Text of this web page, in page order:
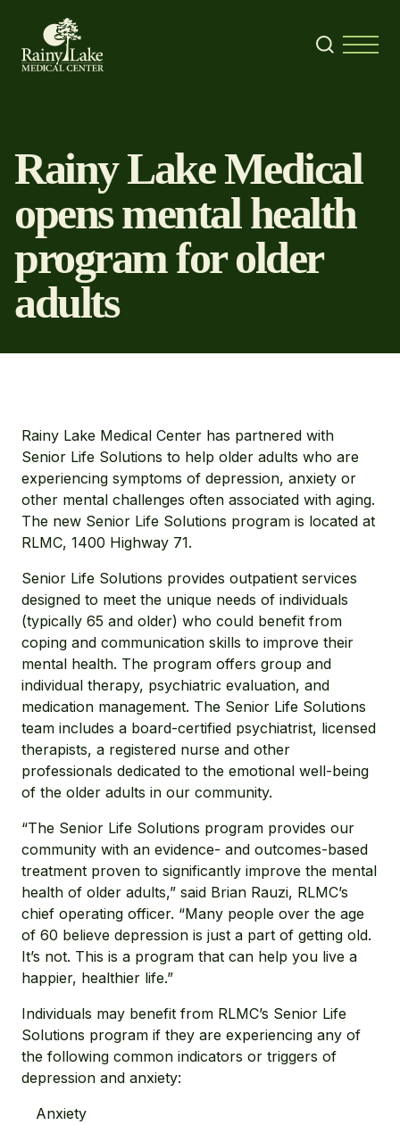
SearchMenu
Rainy Lake Medical
opens mental health
program for older
adults
Rainy Lake Medical Center has partnered with
Senior Life Solutions to help older adults who are
experiencing symptoms of depression, anxiety or
other mental challenges often associated with aging.
The new Senior Life Solutions program is located at
RLMC, 1400 Highway 71.
Senior Life Solutions provides outpatient services
designed to meet the unique needs of individuals
(typically 65 and older) who could benefit from
coping and communication skills to improve their
mental health. The program offers group and
individual therapy, psychiatric evaluation, and
medication management. The Senior Life Solutions
team includes a board-certified psychiatrist, licensed
therapists, a registered nurse and other
professionals dedicated to the emotional well-being
of the older adults in our community.
“The Senior Life Solutions program provides our
community with an evidence- and outcomes-based
treatment proven to significantly improve the mental
health of older adults,” said Brian Rauzi, RLMC’s
chief operating officer. “Many people over the age
of 60 believe depression is just a part of getting old.
It’s not. This is a program that can help you live a
happier, healthier life.”
Individuals may benefit from RLMC’s Senior Life
Solutions program if they are experiencing any of
the following common indicators or triggers of
depression and anxiety:
Anxiety